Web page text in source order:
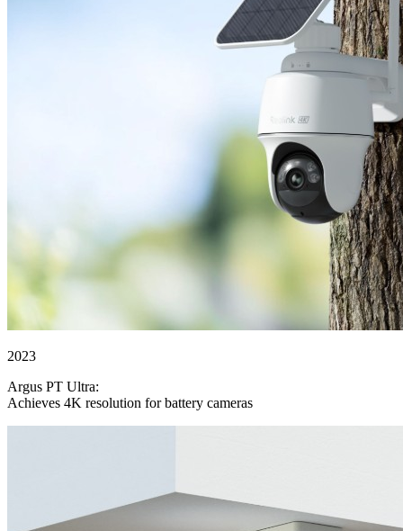
2023
Argus PT Ultra:
Achieves 4K resolution for battery cameras